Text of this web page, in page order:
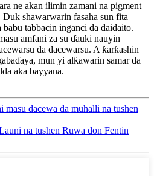
ne akan ilimin zamani na pigment
shawarwarin fasaha sun fita
tabbacin inganci da daidaito.
amfani za su ɗauki nauyin
da dacewarsu. A ƙarƙashin
mun yi alƙawarin samar da
aka bayyana.
masu dacewa da muhalli na tushen
na tushen Ruwa don Fentin